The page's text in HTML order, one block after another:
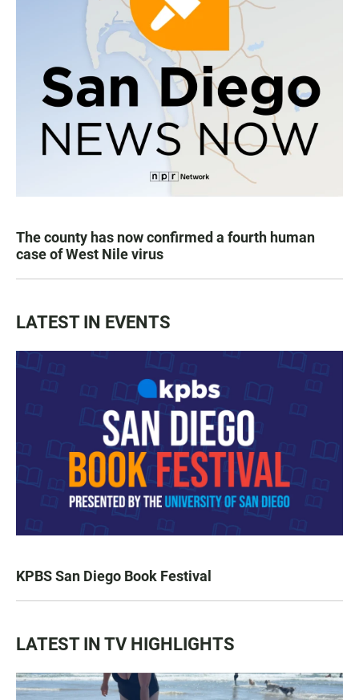
The county has now confirmed a fourth human
case of West Nile virus
LATEST IN EVENTS
KPBS San Diego Book Festival
LATEST IN TV HIGHLIGHTS